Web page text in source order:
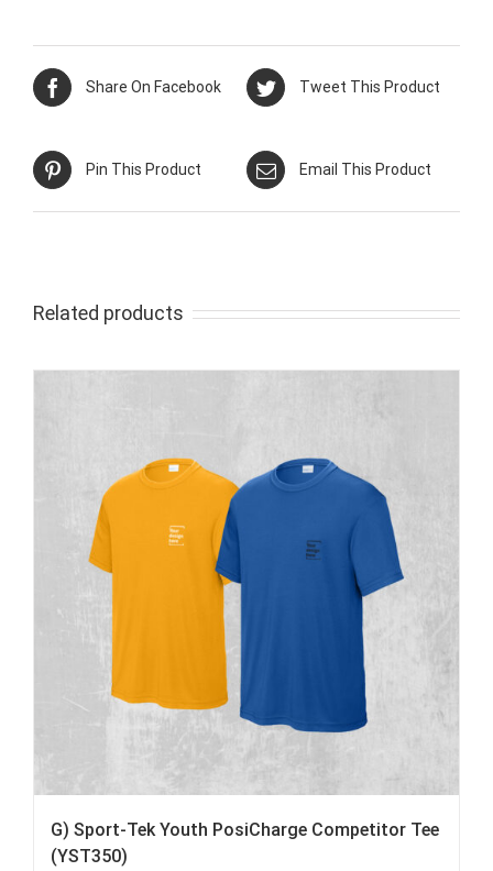
Share On Facebook Tweet This Product
Pin This Product Email This Product
Related products
G) Sport-Tek Youth PosiCharge Competitor Tee
(YST350)